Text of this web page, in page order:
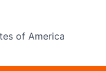
of America